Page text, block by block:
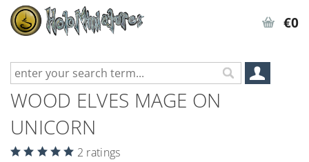
€0
WOOD ELVES MAGE ON
UNICORN
2 ratings